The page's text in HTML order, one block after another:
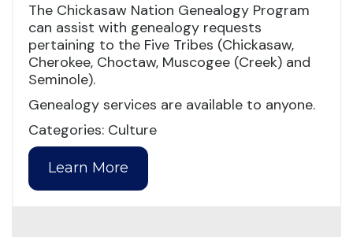
The Chickasaw Nation Genealogy Program
can assist with genealogy requests
pertaining to the Five Tribes (Chickasaw,
Cherokee, Choctaw, Muscogee (Creek) and
Seminole).
Genealogy services are available to anyone.
Categories: Culture
Learn More